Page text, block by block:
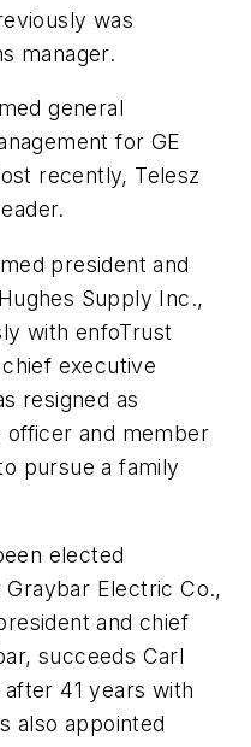
was
manager.
general
for GE
recently, Telesz
president and
Supply Inc.,
with enfoTrust
executive
resigned as
officer and member
pursue a family
elected
Electric Co.,
and chief
succeeds Carl
41 years with
also appointed